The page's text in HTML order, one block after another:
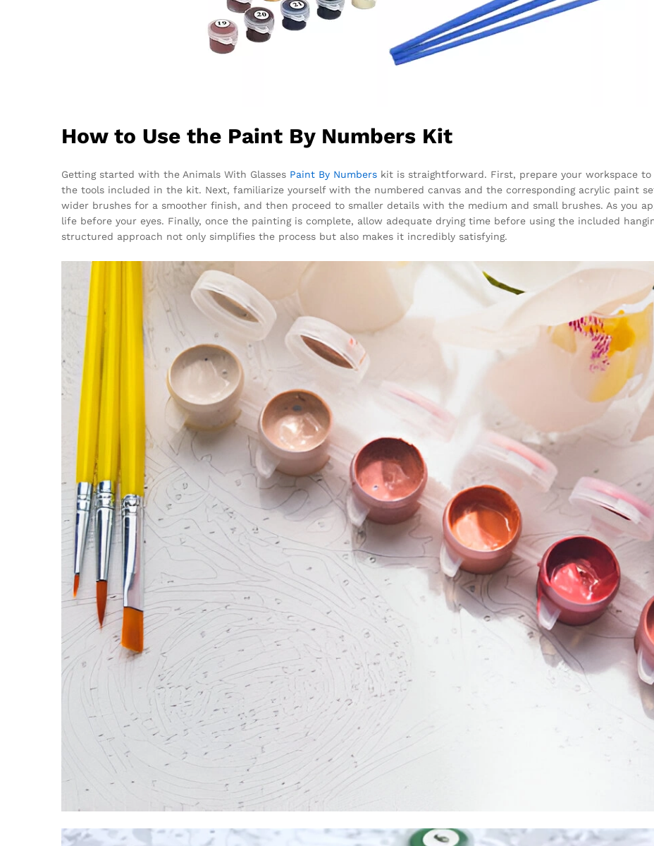
How to Use the Paint By Numbers Kit
Getting started with the Animals With Glasses Paint By Numbers kit is straightforward. First, prepare your workspace
the tools included in the kit. Next, familiarize yourself with the numbered canvas and the corresponding acrylic paint
wider brushes for a smoother finish, and then proceed to smaller details with the medium and small brushes. As you
life before your eyes. Finally, once the painting is complete, allow adequate drying time before using the included
structured approach not only simplifies the process but also makes it incredibly satisfying.